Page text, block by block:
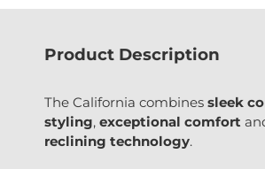
Product Description
The California combines sleek
styling, exceptional comfort
reclining technology.